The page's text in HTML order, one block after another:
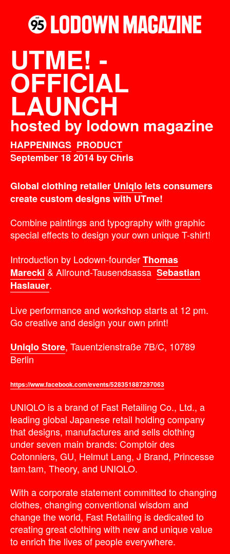
UTME! -
OFFICIAL
LAUNCH
hosted by lodown magazine
HAPPENINGS PRODUCT
September 18 2014 by Chris
Global clothing retailer Uniqlo lets consumers
create custom designs with UTme!
Combine paintings and typography with graphic
special effects to design your own unique T-shirt!
Introduction by Lodown-founderThomas
Marecki & Allround-Tausendsassa Sebastian
Haslauer.
Live performance and workshop starts at 12 pm.
Go creative and design your own print!
Uniqlo Store, Tauentzienstraße 7B/C, 10789
Berlin
https://www.facebook.com/events/528351887297063
UNIQLO is a brand of Fast Retailing Co., Ltd., a
leading global Japanese retail holding company
that designs, manufactures and sells clothing
under seven main brands: Comptoir des
Cotonniers, GU, Helmut Lang, J Brand, Princesse
tam.tam, Theory, and UNIQLO.
With a corporate statement committed to changing
clothes, changing conventional wisdom and
change the world, Fast Retailing is dedicated to
creating great clothing with new and unique value
to enrich the lives of people everywhere.